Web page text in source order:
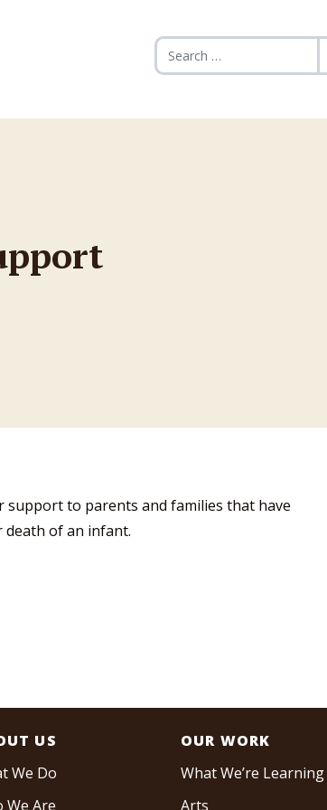
Search for:
to parents and families that have
of an infant.
US
We Do
We Are
OUR WORK
What We’re Learning
Arts